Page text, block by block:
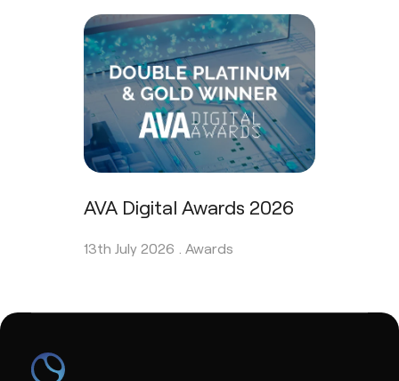
AVA Digital Awards 2026
13th July 2026 . Awards